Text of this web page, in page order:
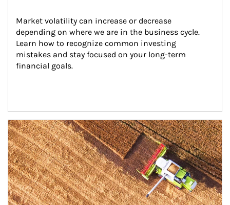
Market volatility can increase or decrease
depending on where we are in the business cycle.
Learn how to recognize common investing
mistakes and stay focused on your long-term
financial goals.
Article Image